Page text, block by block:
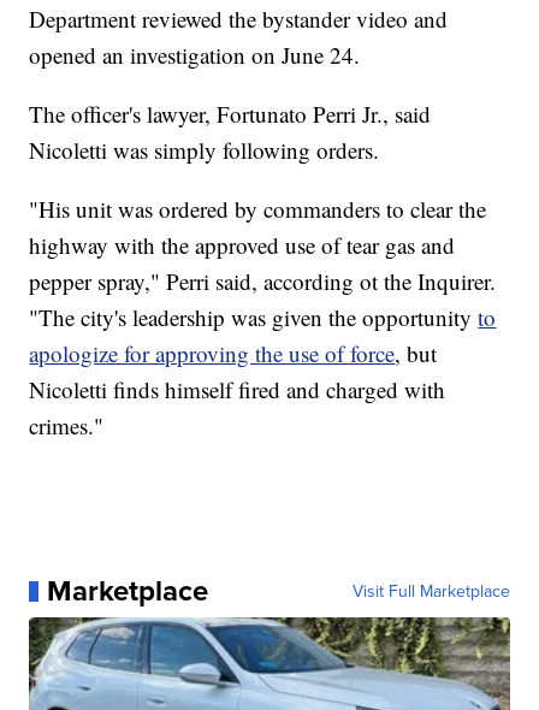
Department reviewed the bystander video and
opened an investigation on June 24.
The officer's lawyer, Fortunato Perri Jr., said
Nicoletti was simply following orders.
"His unit was ordered by commanders to clear the
highway with the approved use of tear gas and
pepper spray," Perri said, according ot the Inquirer.
"The city's leadership was given the opportunityto
apologize for approving the use of force, but
Nicoletti finds himself fired and charged with
crimes."
Marketplace Visit Full Marketplace